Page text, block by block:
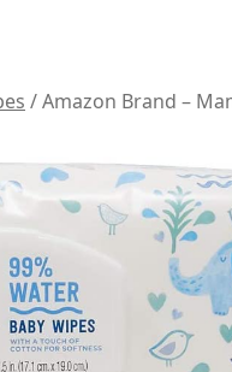
/ Amazon Brand –